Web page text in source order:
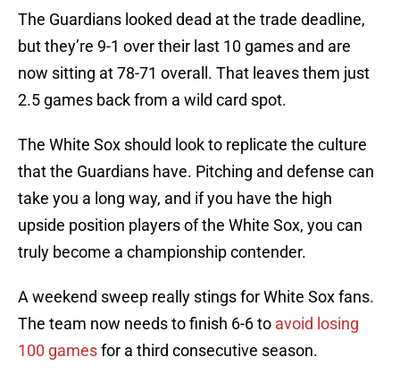
The Guardians looked dead at the trade deadline,
but they’re 9-1 over their last 10 games and are
now sitting at 78-71 overall. That leaves them just
2.5 games back from a wild card spot.
The White Sox should look to replicate the culture
that the Guardians have. Pitching and defense can
take you a long way, and if you have the high
upside position players of the White Sox, you can
truly become a championship contender.
A weekend sweep really stings for White Sox fans.
The team now needs to finish 6-6 to avoid losing
100 gamesfor a third consecutive season.